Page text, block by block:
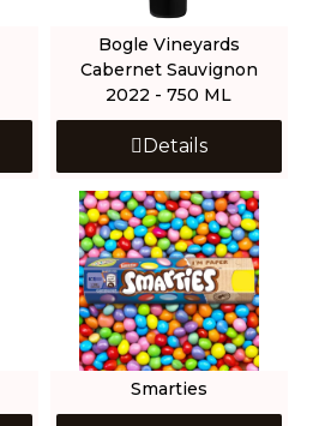
Bogle Vineyards
Cabernet Sauvignon
2022 - 750 ML
Details
Smarties